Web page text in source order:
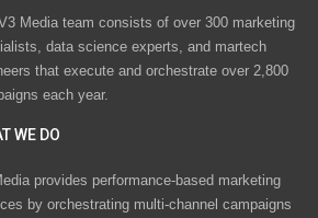
Media team consists of over 300 marketing
data science experts, and martech
that execute and orchestrate over 2,800
each year.
WE DO
provides performance-based marketing
by orchestrating multi-channel campaigns